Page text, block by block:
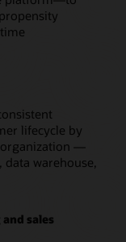
lifecycle by
—
warehouse,
sales